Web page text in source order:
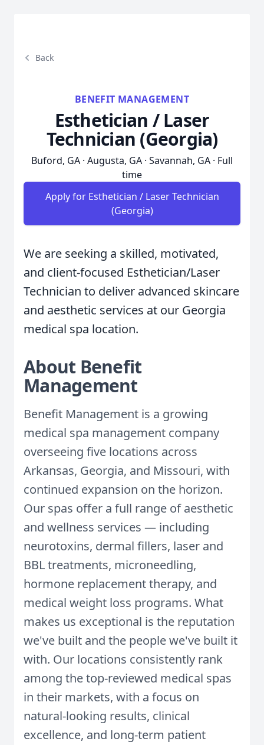
Back
BENEFIT MANAGEMENT
Esthetician / Laser
Technician (Georgia)
Buford, GA · Augusta, GA · Savannah, GA · Full
time
Apply for Esthetician / Laser Technician
(Georgia)
We are seeking a skilled, motivated,
and client-focused Esthetician/Laser
Technician to deliver advanced skincare
and aesthetic services at our Georgia
medical spa location.
About Benefit
Management
Benefit Management is a growing
medical spa management company
overseeing five locations across
Arkansas, Georgia, and Missouri, with
continued expansion on the horizon.
Our spas offer a full range of aesthetic
and wellness services — including
neurotoxins, dermal fillers, laser and
BBL treatments, microneedling,
hormone replacement therapy, and
medical weight loss programs. What
makes us exceptional is the reputation
we've built and the people we've built it
with. Our locations consistently rank
among the top-reviewed medical spas
in their markets, with a focus on
natural-looking results, clinical
excellence, and long-term patient